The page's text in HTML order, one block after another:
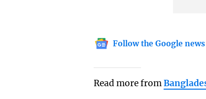
Follow the Google
Read more from